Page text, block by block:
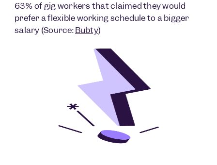
63% of gig workers that claimed they would
prefer a flexible working schedule to a bigger
salary (Source:Bubty)